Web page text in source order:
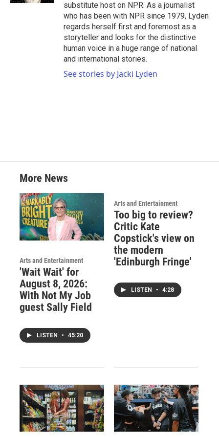
substitute host on NPR. As a journalist
who has been with NPR since 1979, Lyden
regards herself first and foremost as a
storyteller and looks for the distinctive
human voice in a huge range of national
and international stories.
See stories by Jacki Lyden
More News
Arts and Entertainment
'Wait Wait' for
August 8, 2026:
With Not My Job
guest Sally Field
LISTEN • 45:20
Arts and Entertainment
Too big to review?
Critic Kate
Copstick's view on
the modern
'Edinburgh Fringe'
LISTEN • 4:28